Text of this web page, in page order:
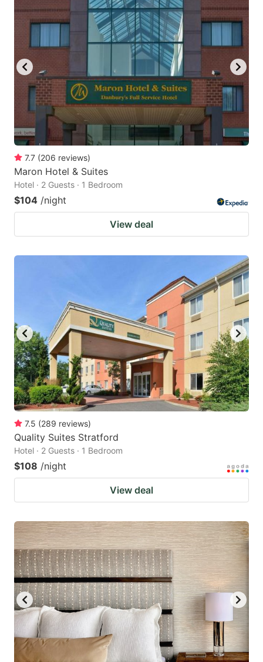
7.7 (206 reviews)
Maron Hotel & Suites
Hotel · 2 Guests · 1 Bedroom
$104 /night
View deal
7.5 (289 reviews)
Quality Suites Stratford
Hotel · 2 Guests · 1 Bedroom
$108 /night
View deal